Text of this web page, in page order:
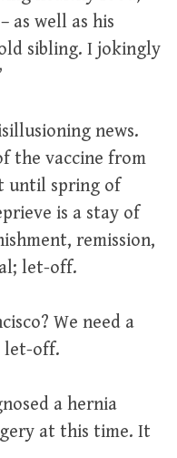
as well as his
sibling. I jokingly
news.
the vaccine from
until spring of
is a stay of
remission,
let-off.
We need a
let-off.
a hernia
at this time. It